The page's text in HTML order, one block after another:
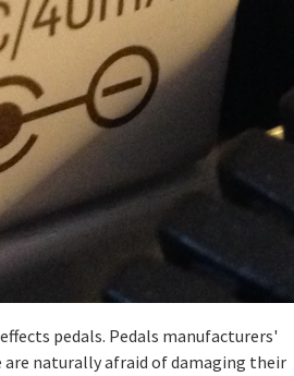
pedals. Pedals manufacturers'
are naturally afraid of damaging their